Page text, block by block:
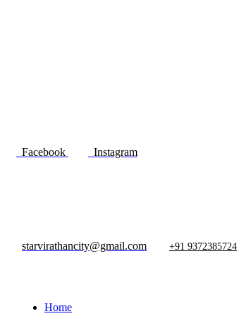
Facebook Instagram
starvirathancity@gmail.com +91 9372385724
Home